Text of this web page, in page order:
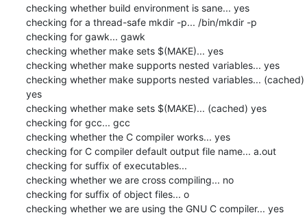
checking whether build environment is sane... yes
checking for a thread-safe mkdir -p... /bin/mkdir -p
checking for gawk... gawk
checking whether make sets $(MAKE)... yes
checking whether make supports nested variables... yes
checking whether make supports nested variables... (cached)
yes
checking whether make sets $(MAKE)... (cached) yes
checking for gcc... gcc
checking whether the C compiler works... yes
checking for C compiler default output file name... a.out
checking for suffix of executables...
checking whether we are cross compiling... no
checking for suffix of object files... o
checking whether we are using the GNU C compiler... yes